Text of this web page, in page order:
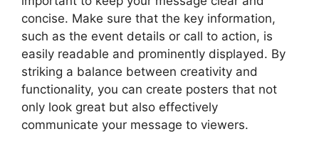
concise. Make sure that the key information,
such as the event details or call to action, is
easily readable and prominently displayed. By
striking a balance between creativity and
functionality, you can create posters that not
only look great but also effectively
communicate your message to viewers.